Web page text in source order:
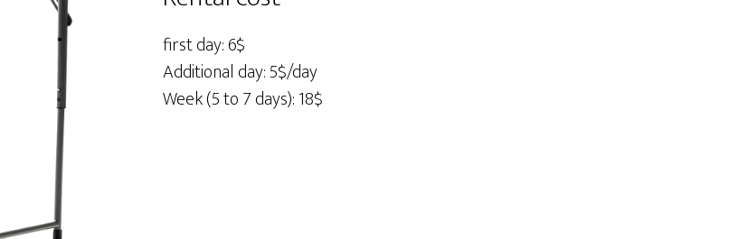
quantity
first day: 6$
Additional day: 5$/day
Week (5 to 7 days): 18$